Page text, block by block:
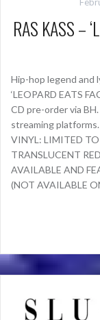
RAS KASS –
Hip-hop legend and
‘LEOPARD EATS
CD pre-order via
streaming
VINYL: LIMITED
TRANSLUCENT
AVAILABLE AND
(NOT AVAILABLE